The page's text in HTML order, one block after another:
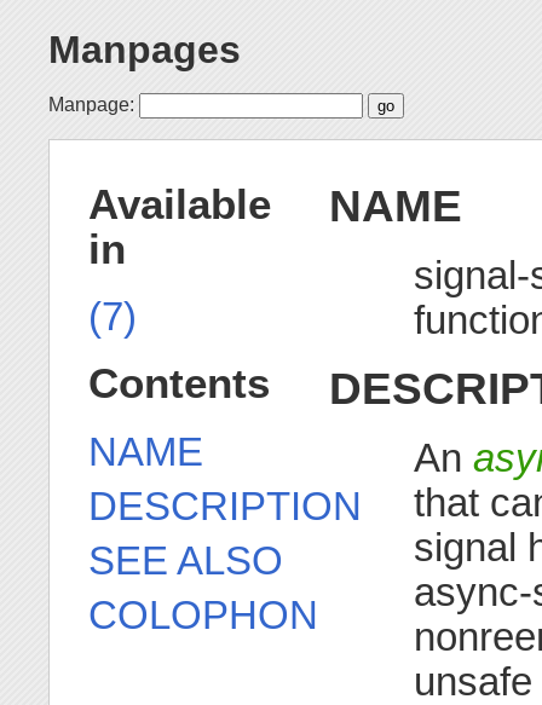
Manpages
Manpage:
NAME
An
that
signal
async-
Available
in
(7)
Contents
NAME
DESCRIPTION
SEE ALSO
COLOPHON